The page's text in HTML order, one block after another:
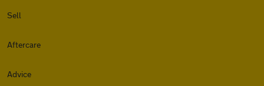
Sell
Aftercare
Advice